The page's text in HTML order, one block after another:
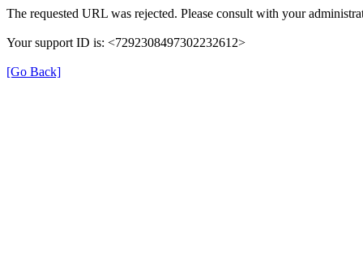
The requested URL was rejected. Please consult with your
Your support ID is: <7292308497302232612>
[Go Back]